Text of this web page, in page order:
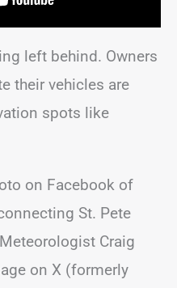
left behind. Owners
their vehicles are
spots like
on Facebook of
St. Pete
Craig
on X (formerly